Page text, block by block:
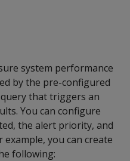
system performance
by the pre-configured
query that triggers an
You can configure
the alert priority, and
example, you can create
following: